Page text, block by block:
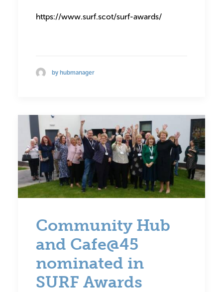
https://www.surf.scot/surf-awards/
by hubmanager
Community Hub
and Cafe@45
nominated in
SURF Awards